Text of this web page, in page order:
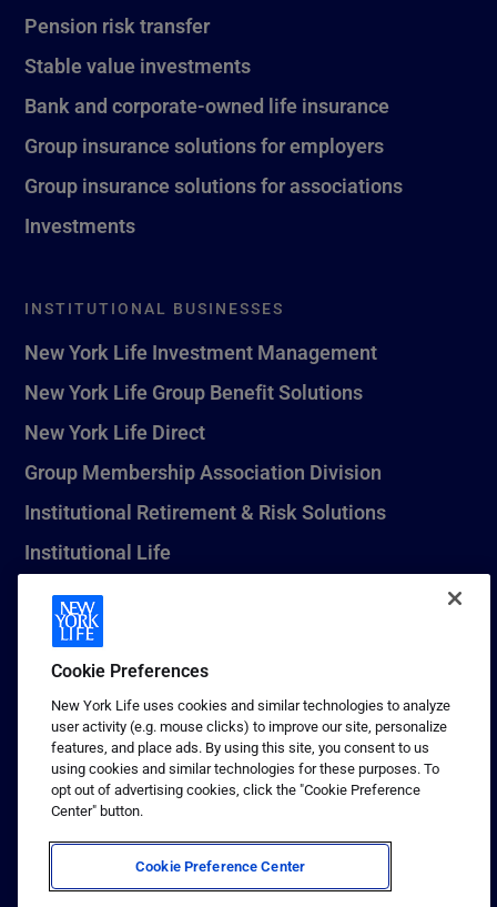
Pension risk transfer
Stable value investments
Bank and corporate-owned life insurance
Group insurance solutions for employers
Group insurance solutions for associations
Investments
INSTITUTIONAL BUSINESSES
New York Life Investment Management
New York Life Group Benefit Solutions
New York Life Direct
Group Membership Association Division
Institutional Retirement & Risk Solutions
Institutional Life
New York Life Seguros Monterrey
1 (800) CALL-NYL
© 2026 New York Life Insurance Company, New York, NY. All
Rights Reserved. NEW YORK LIFE, and the NEW YORK LIFE Box
Logo are trademarks of New York Life Insurance Company.
Terms of use
Privacy & other policies
Sitemap
Cookie Preferences
New York Life uses cookies and similar technologies to analyze
user activity (e.g. mouse clicks) to improve our site, personalize
features, and place ads. By using this site, you consent to us
using cookies and similar technologies for these purposes. To
opt out of advertising cookies, click the "Cookie Preference
Center" button.
Cookie Preference Center